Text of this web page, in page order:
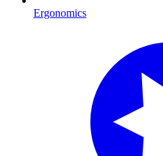
Ergonomics